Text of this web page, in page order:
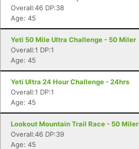
Overall:46 DP:38
Age: 45
Yeti 50 Mile Ultra Challenge - 50 Miler
Overall:1 DP:1
Age: 45
Yeti Ultra 24 Hour Challenge - 24hrs
Overall:1 DP:1
Age: 45
Lookout Mountain Trail Race - 50 Miler
Overall:46 DP:39
Age: 45